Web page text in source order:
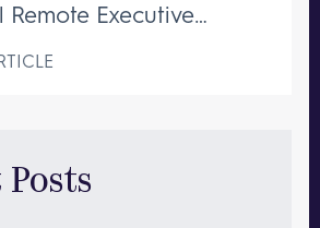
Remote Executive